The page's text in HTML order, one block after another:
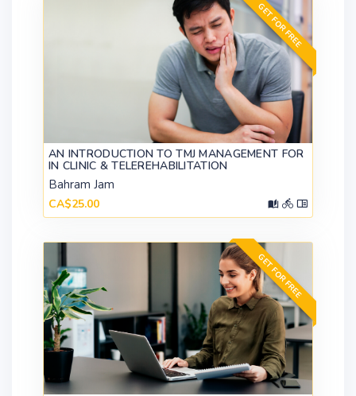
GET FOR FREE
AN INTRODUCTION TO TMJ MANAGEMENT FOR
IN CLINIC & TELEREHABILITATION
Bahram Jam
CA$25.00
GET FOR FREE